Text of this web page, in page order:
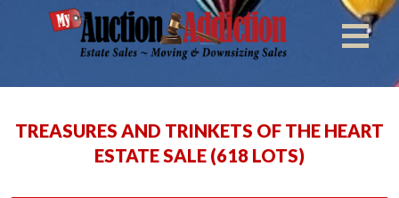
TREASURES AND TRINKETS OF THE HEART
ESTATE SALE (618 LOTS)